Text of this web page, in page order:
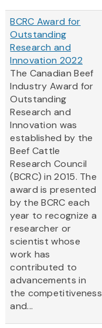
BCRC Award for
Outstanding
Research and
Innovation 2022
The Canadian Beef
Industry Award for
Outstanding
Research and
Innovation was
established by the
Beef Cattle
Research Council
(BCRC) in 2015. The
award is presented
by the BCRC each
year to recognize a
researcher or
scientist whose
work has
contributed to
advancements in
the competitiveness
and...